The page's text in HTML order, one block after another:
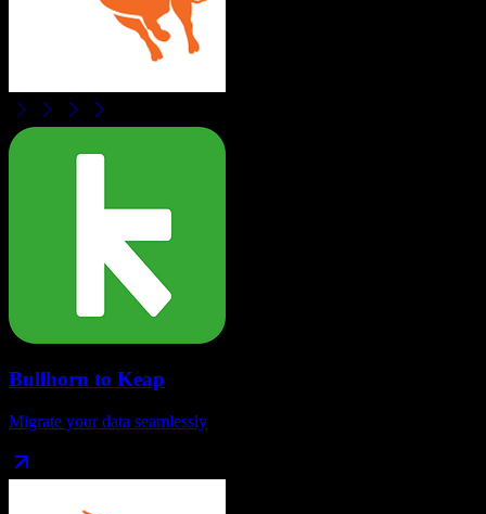
Bullhorn to Keap
Migrate your data seamlessly